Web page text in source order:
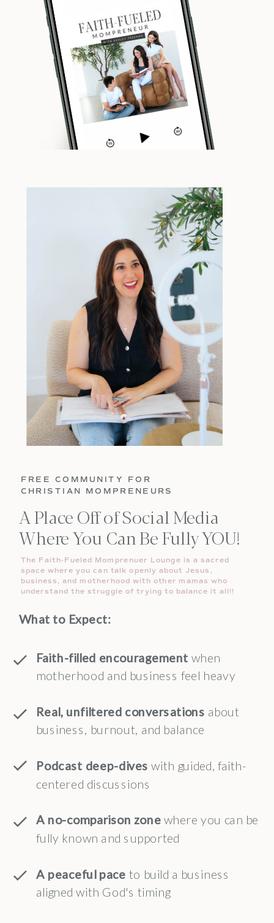
FREE COMMUNITY FOR
CHRISTIAN MOMPRENEURS
A Place Off of Social Media
Where You Can Be Fully YOU!
What to Expect:
The Faith-Fueled Momprenuer Lounge is a sacred
space where you can talk openly about Jesus,
business, and motherhood with other mamas who
understand the struggle of trying to balance it all!!
Faith-filled encouragement when
motherhood and business feel heavy
Real, unfiltered conversations about
business, burnout, and balance
Podcast deep-dives with guided, faith-
centered discussions
A no-comparison zone where you can be
fully known and supported
A peaceful pace to build a business
aligned with God's timing